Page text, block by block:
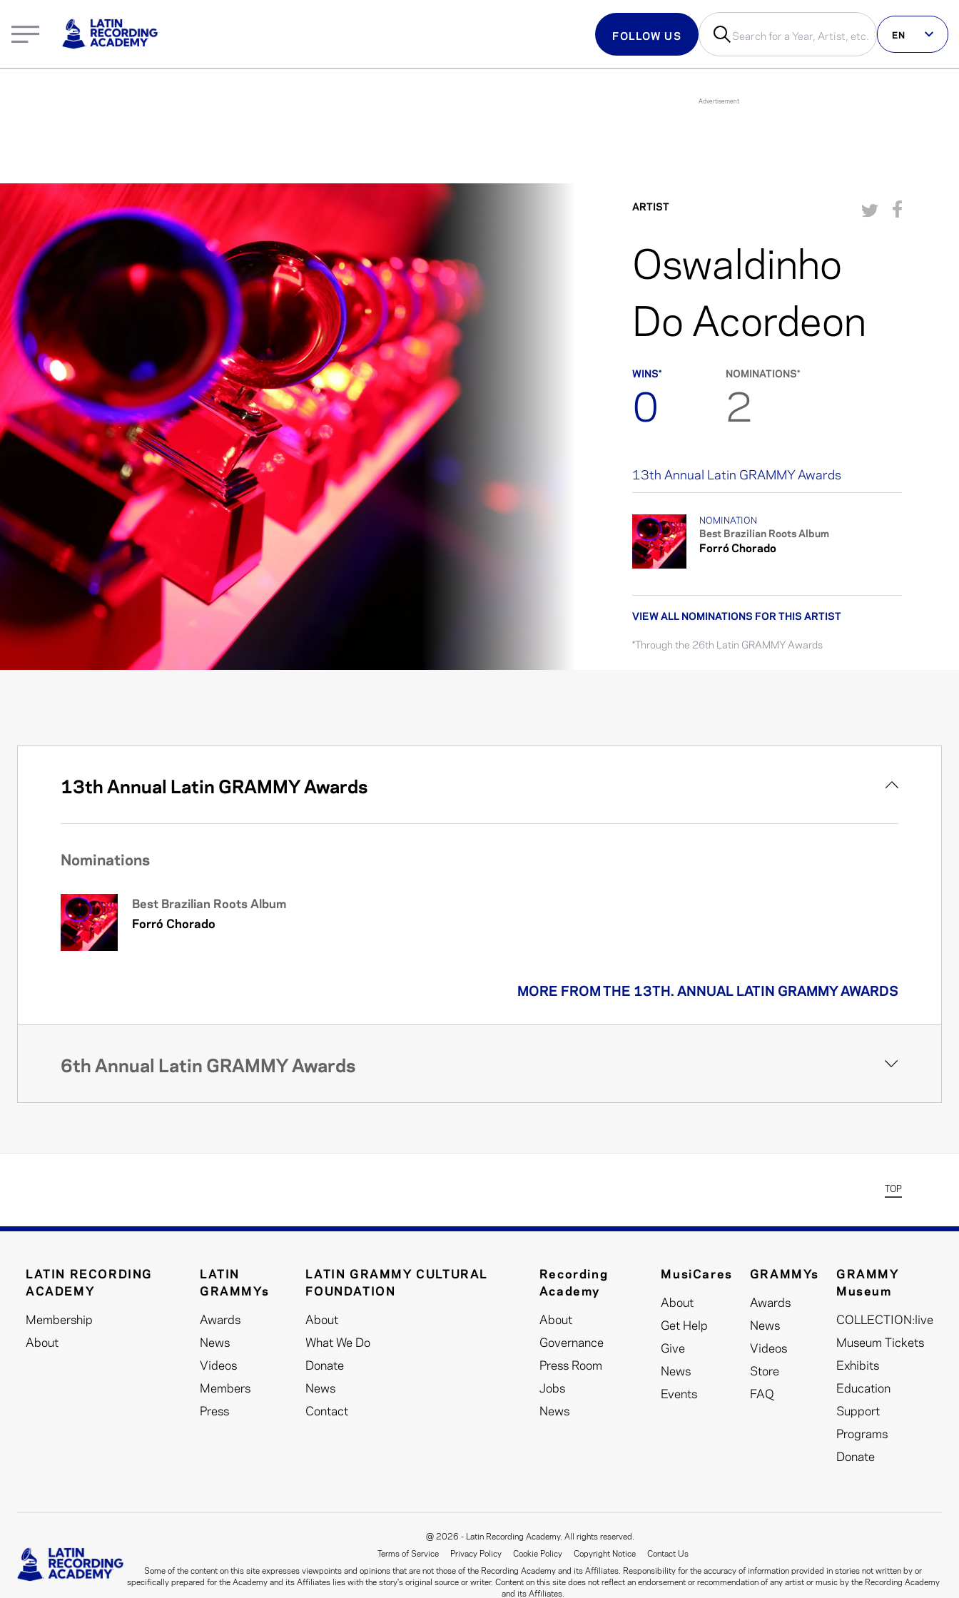
FOLLOW US EN
ARTIST
Oswaldinho
Do Acordeon
WINS*
0
NOMINATIONS*
2
13th Annual Latin GRAMMY Awards
NOMINATION
Best Brazilian Roots Album
Forró Chorado
VIEW ALL NOMINATIONS FOR THIS ARTIST
*Through the 26th Latin GRAMMY Awards
13th Annual Latin GRAMMY Awards
Nominations
Best Brazilian Roots Album
Forró Chorado
MORE FROM THE 13TH. ANNUAL LATIN GRAMMY AWARDS
6th Annual Latin GRAMMY Awards
TOP
LATIN RECORDING
ACADEMY
Membership
About
LATIN
GRAMMYs
Awards
News
Videos
Members
Press
LATIN GRAMMY CULTURAL
FOUNDATION
About
What We Do
Donate
News
Contact
Recording
Academy
About
Governance
Press Room
Jobs
News
MusiCares
About
Get Help
Give
News
Events
GRAMMYs
Awards
News
Videos
Store
FAQ
GRAMMY
Museum
COLLECTION:live
Museum Tickets
Exhibits
Education
Support
Programs
Donate
@ 2026 - Latin Recording Academy. All rights reserved.
Terms of Service
Privacy Policy Cookie Policy Copyright Notice
Contact Us
Some of the content on this site expresses viewpoints and opinions that are not those of the Recording Academy and its Affiliates. Responsibility for the accuracy of information provided in stories not written by or
specifically prepared for the Academy and its Affiliates lies with the story's original source or writer. Content on this site does not reflect an endorsement or recommendation of any artist or music by the Recording Academy
and its Affiliates.